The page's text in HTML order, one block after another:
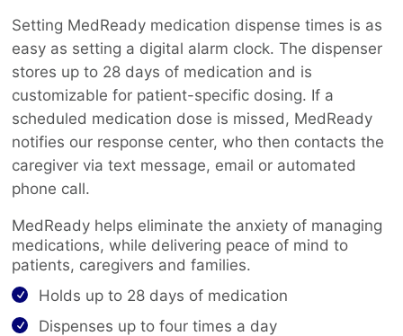
Setting MedReady medication dispense times is as
easy as setting a digital alarm clock. The dispenser
stores up to 28 days of medication and is
customizable for patient-specific dosing. If a
scheduled medication dose is missed, MedReady
notifies our response center, who then contacts the
caregiver via text message, email or automated
phone call.
MedReady helps eliminate the anxiety of managing
medications, while delivering peace of mind to
patients, caregivers and families.
Holds up to 28 days of medication
Dispenses up to four times a day